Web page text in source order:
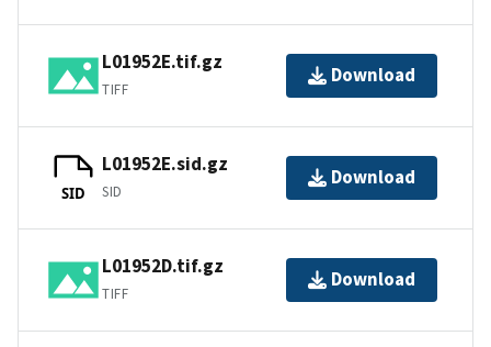
L01952E.tif.gz
TIFF
Download
SID
L01952E.sid.gz
SID
Download
L01952D.tif.gz
TIFF
Download